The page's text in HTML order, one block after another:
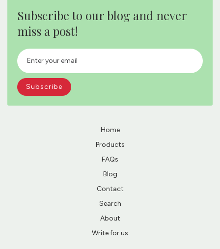
Subscribe to our blog and never
miss a post!
Home
Products
FAQs
Blog
Contact
Search
About
Write for us